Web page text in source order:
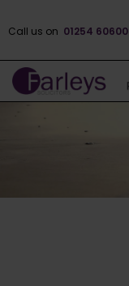
Call us on 01254